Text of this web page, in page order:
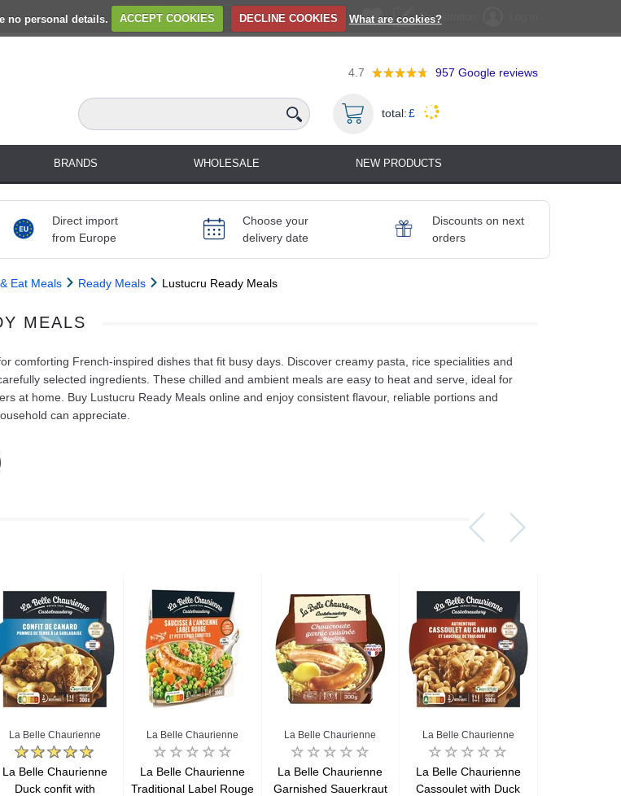
no personal details. ACCEPT COOKIES DECLINE COOKIES What are cookies?Registration
4.7 957 Google reviews
total:£
BRANDS WHOLESALE NEW PRODUCTS
Direct import
from Europe
Choose your
delivery date
Discounts on next
orders
Add to cart
Eat Meals Ready Meals Lustucru Ready Meals
MEALS
comforting French-inspired dishes that fit busy days. Discover creamy pasta, rice specialities and
selected ingredients. These chilled and ambient meals are easy to heat and serve, ideal for
at home. Buy Lustucru Ready Meals online and enjoy consistent flavour, reliable portions and
can appreciate.
La Belle Chaurienne
La Belle Chaurienne
Duck confit with
La Belle Chaurienne
La Belle Chaurienne
Traditional Label Rouge
La Belle Chaurienne
La Belle Chaurienne
Garnished Sauerkraut
La Belle Chaurienne
La Belle Chaurienne
Cassoulet with Duck